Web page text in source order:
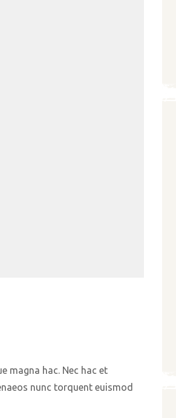
magna hac. Nec hac et
nunc torquent euismod